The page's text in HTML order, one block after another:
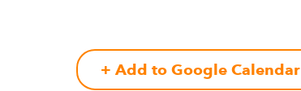
+ Add to Google Calendar